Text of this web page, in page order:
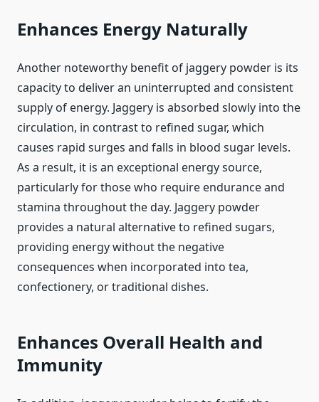
Enhances Energy Naturally
Another noteworthy benefit of jaggery powder is its
capacity to deliver an uninterrupted and consistent
supply of energy. Jaggery is absorbed slowly into the
circulation, in contrast to refined sugar, which
causes rapid surges and falls in blood sugar levels.
As a result, it is an exceptional energy source,
particularly for those who require endurance and
stamina throughout the day. Jaggery powder
provides a natural alternative to refined sugars,
providing energy without the negative
consequences when incorporated into tea,
confectionery, or traditional dishes.
Enhances Overall Health and
Immunity